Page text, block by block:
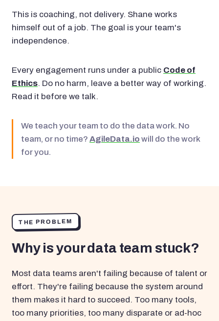
This is coaching, not delivery. Shane works
himself out of a job. The goal is your team's
independence.
Every engagement runs under a public Code of
Ethics. Do no harm, leave a better way of working.
Read it before we talk.
We teach your team to do the data work. No
team, or no time? AgileData.io will do the work
for you.
THE PROBLEM
Why is your data team stuck?
Most data teams aren't failing because of talent or
effort. They're failing because the system around
them makes it hard to succeed. Too many tools,
too many priorities, too many disparate or ad-hoc